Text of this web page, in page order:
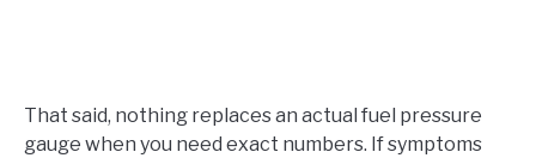
That said, nothing replaces an actual fuel pressure
gauge when you need exact numbers. If symptoms